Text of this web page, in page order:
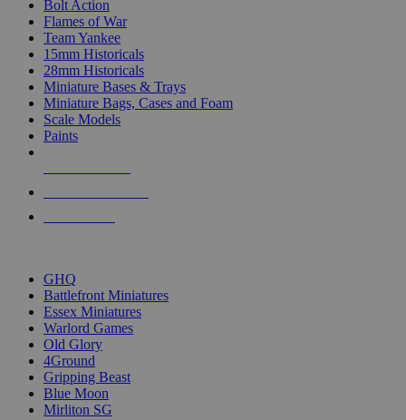
Bolt Action
Flames of War
Team Yankee
15mm Historicals
28mm Historicals
Miniature Bases & Trays
Miniature Bags, Cases and Foam
Scale Models
Paints
GHQ
Battlefront Miniatures
Essex Miniatures
Warlord Games
Old Glory
4Ground
Gripping Beast
Blue Moon
Mirliton SG